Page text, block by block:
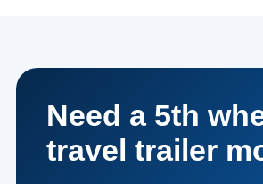
Need a 5th
travel trailer